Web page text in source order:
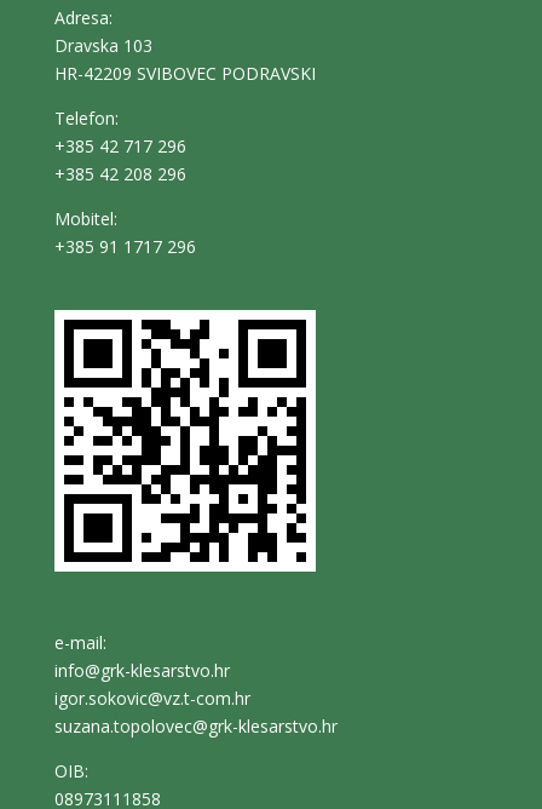
Adresa:
Dravska 103
HR-42209 SVIBOVEC PODRAVSKI
Telefon:
+385 42 717 296
+385 42 208 296
Mobitel:
+385 91 1717 296
e-mail:
info@grk-klesarstvo.hr
igor.sokovic@vz.t-com.hr
suzana.topolovec@grk-klesarstvo.hr
OIB:
08973111858